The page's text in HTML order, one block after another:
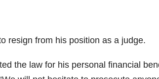
resign from his position as a judge.
the law for his personal financial